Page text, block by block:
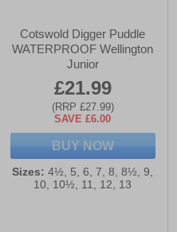
Cotswold Digger Puddle
WATERPROOF Wellington
Junior
£21.99
(RRP £27.99)
SAVE £6.00
BUY NOW
Sizes: 4½, 5, 6, 7, 8, 8½, 9,
10, 10½, 11, 12, 13